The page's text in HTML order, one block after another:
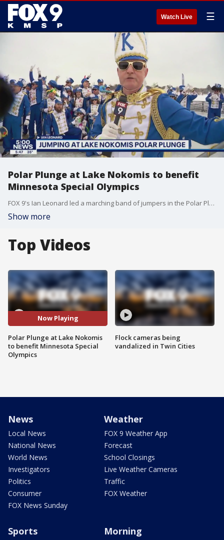
Watch Live ☰
Polar Plunge at Lake Nokomis to benefit
Minnesota Special Olympics
FOX 9's Ian Leonard led a marching band of jumpers in the Polar Plunge at Lake Nokomis in Minneapolis on Saturday to benefit the Minnesota Special Olympics.
Show more
Top Videos
Now Playing
Polar Plunge at Lake Nokomis
to benefit Minnesota Special
Olympics
Flock cameras being
vandalized in Twin Cities
News
Local News
National News
World News
Investigators
Politics
Consumer
FOX News Sunday
Weather
FOX 9 Weather App
Forecast
School Closings
Live Weather Cameras
Traffic
FOX Weather
Sports Morning